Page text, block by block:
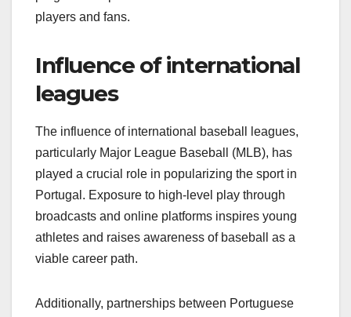
players and fans.
Influence of international
leagues
The influence of international baseball leagues,
particularly Major League Baseball (MLB), has
played a crucial role in popularizing the sport in
Portugal. Exposure to high-level play through
broadcasts and online platforms inspires young
athletes and raises awareness of baseball as a
viable career path.
Additionally, partnerships between Portuguese